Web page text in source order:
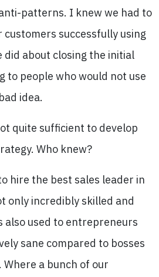
patterns. I knew we had to
customers successfully using
about closing the initial
to people who would not use
idea.
quite sufficient to develop
Who knew?
hire the best sales leader in
only incredibly skilled and
also used to entrepreneurs
sane compared to bosses
Where a bunch of our